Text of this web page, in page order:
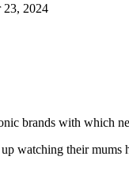
23, 2024
brands with which
watching their mums